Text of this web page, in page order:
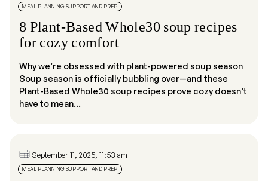
MEAL PLANNING SUPPORT AND PREP
8 Plant-Based Whole30 soup recipes
for cozy comfort
Why we’re obsessed with plant-powered soup season
Soup season is officially bubbling over—and these
Plant-Based Whole30 soup recipes prove cozy doesn’t
have to mean...
September 11, 2025, 11:53 am
MEAL PLANNING SUPPORT AND PREP